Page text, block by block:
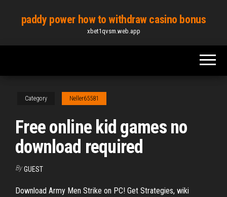
content
paddy power how to withdraw casino bonus
xbet1qvsm.web.app
Category Neller65581
Free online kid games no
download required
By GUEST
Download Army Men Strike on PC! Get Strategies, wiki